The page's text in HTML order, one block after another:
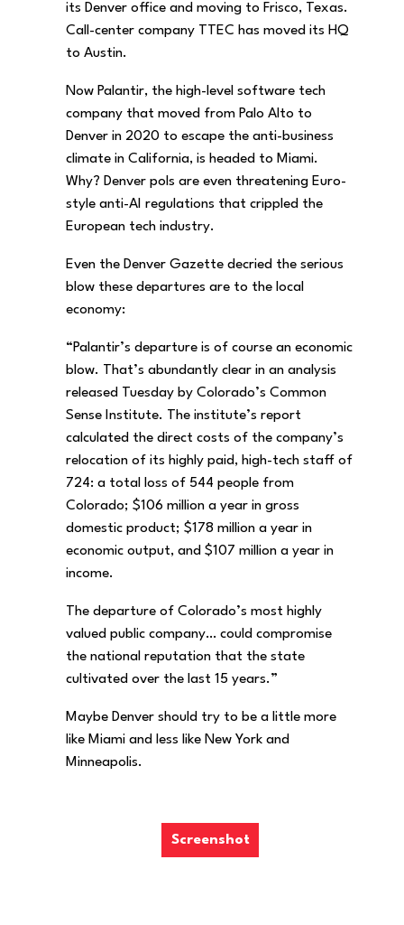
its Denver office and moving to Frisco, Texas.
Call-center company TTEC has moved its HQ
to Austin.
Now Palantir, the high-level software tech
company that moved from Palo Alto to
Denver in 2020 to escape the anti-business
climate in California, is headed to Miami.
Why? Denver pols are even threatening Euro-
style anti-AI regulations that crippled the
European tech industry.
Even the Denver Gazette decried the serious
blow these departures are to the local
economy:
“Palantir’s departure is of course an economic
blow. That’s abundantly clear in an analysis
released Tuesday by Colorado’s Common
Sense Institute. The institute’s report
calculated the direct costs of the company’s
relocation of its highly paid, high-tech staff of
724: a total loss of 544 people from
Colorado; $106 million a year in gross
domestic product; $178 million a year in
economic output, and $107 million a year in
income.
The departure of Colorado’s most highly
valued public company… could compromise
the national reputation that the state
cultivated over the last 15 years.”
Maybe Denver should try to be a little more
like Miami and less like New York and
Minneapolis.
Screenshot